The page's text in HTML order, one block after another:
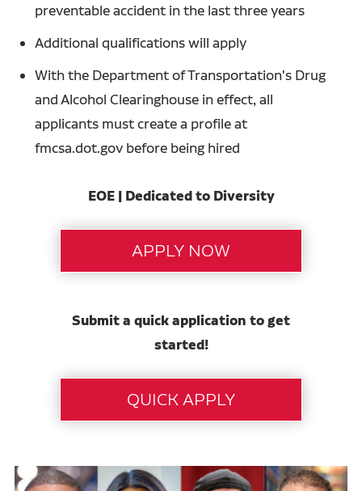
preventable accident in the last three years
Additional qualifications will apply
With the Department of Transportation's Drug
and Alcohol Clearinghouse in effect, all
applicants must create a profile at
fmcsa.dot.gov before being hired
EOE | Dedicated to Diversity
Submit a quick application to get
started!